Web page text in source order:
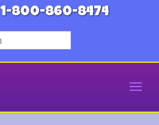
1-800-860-8474